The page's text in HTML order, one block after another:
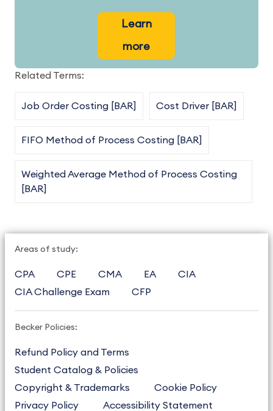
Learn
more
Related Terms:
Job Order Costing [BAR] Cost Driver [BAR]
FIFO Method of Process Costing [BAR]
Weighted Average Method of Process Costing
[BAR]
Areas of study:
CPA CPE CMA EA
CIA
CIA Challenge Exam
CFP
Becker Policies:
Refund Policy and Terms
Student Catalog & Policies
Copyright & Trademarks
Cookie Policy
Privacy Policy
Accessibility Statement